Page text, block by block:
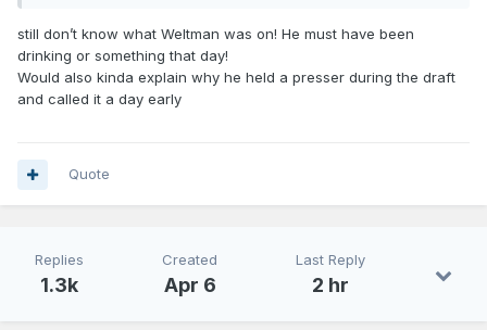
still don’t know what Weltman was on! He must have been
drinking or something that day!
Would also kinda explain why he held a presser during the draft
and called it a day early
Quote
Replies
1.3k
Created
Apr 6
Last Reply
2 hr